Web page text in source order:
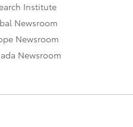
Institute
Newsroom
Newsroom
Newsroom